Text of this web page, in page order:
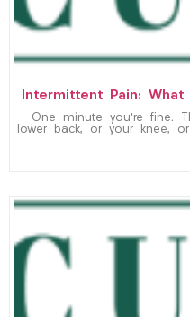
Intermittent Pain:
One minute you’re fine.
lower back, or your knee,